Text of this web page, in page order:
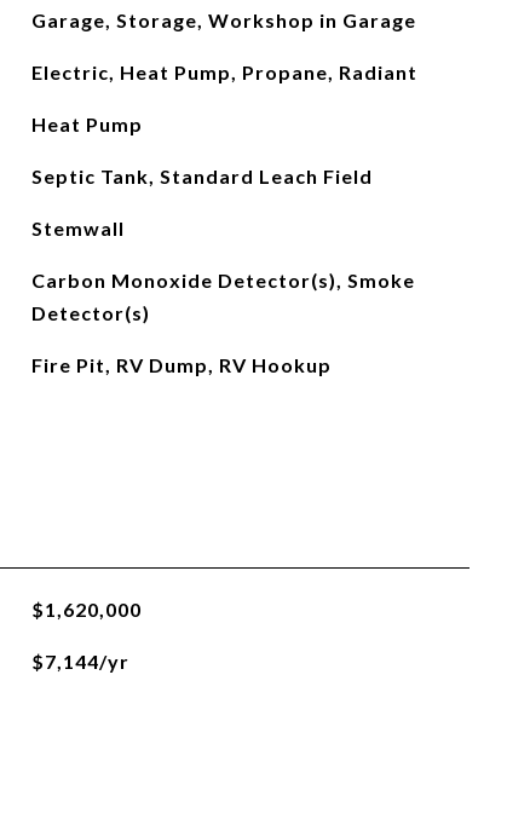
Garage, Storage, Workshop in Garage
Electric, Heat Pump, Propane, Radiant
Heat Pump
Septic Tank, Standard Leach Field
Stemwall
Carbon Monoxide Detector(s), Smoke
Detector(s)
Fire Pit, RV Dump, RV Hookup
$1,620,000
$7,144/yr